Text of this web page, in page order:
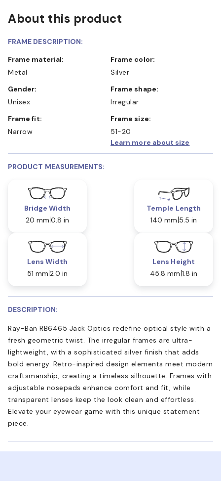
About this product
FRAME DESCRIPTION:
Frame material:
Metal
Frame color:
Silver
Gender:
Unisex
Frame shape:
Irregular
Frame fit:
Narrow
Frame size:
51-20
Learn more about size
PRODUCT MEASUREMENTS:
Bridge Width
20 mm 0.8 in
Temple Length
140 mm 5.5 in
Lens Width
51 mm 2.0 in
Lens Height
45.8 mm 1.8 in
DESCRIPTION:
Ray-Ban RB6465 Jack Optics redefine optical style with a
fresh geometric twist. The irregular frames are ultra-
lightweight, with a sophisticated silver finish that adds
bold energy. Retro-inspired design elements meet modern
craftsmanship, creating a timeless silhouette. Frames with
adjustable nosepads enhance comfort and fit, while
transparent lenses keep the look clean and effortless.
Elevate your eyewear game with this unique statement
piece.